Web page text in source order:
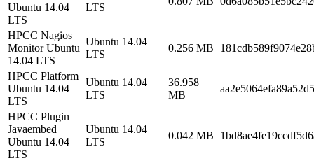
Ubuntu 14.04
LTS
LTS
HPCC Nagios
Monitor Ubuntu
14.04 LTS
Ubuntu 14.04
LTS
0.256 MB
HPCC Platform
Ubuntu 14.04
LTS
Ubuntu 14.04
LTS
36.958
MB
HPCC Plugin
Javaembed
Ubuntu 14.04
LTS
Ubuntu 14.04
LTS
0.042 MB